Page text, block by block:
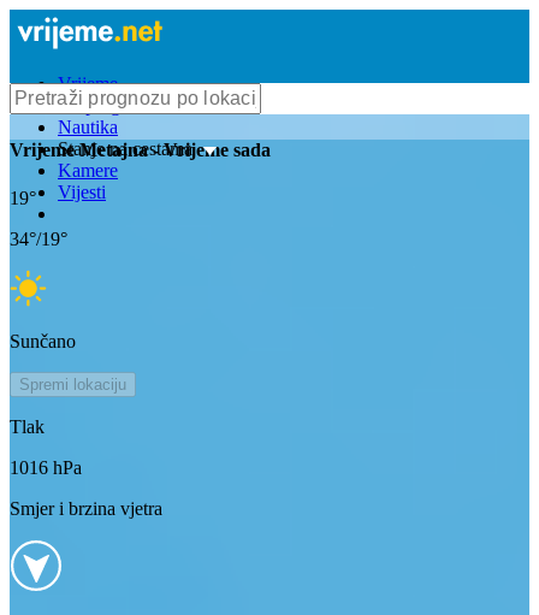
Vrijeme
Bioprognoza
Nautika
Stanje na cestama
Kamere
Vijesti
VrijemeMetajna- Vrijeme sada
19°
34°/19°
Sunčano
Spremi lokaciju
Tlak
1016 hPa
Smjer i brzina vjetra